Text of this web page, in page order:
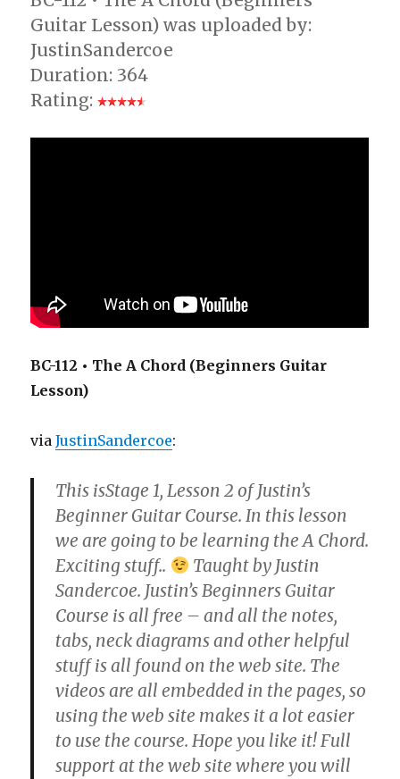
Guitar Lesson) was uploaded by:
JustinSandercoe
Duration: 364
Rating:
BC-112 • The A Chord (Beginners Guitar
Lesson)
viaJustinSandercoe:
This isStage 1, Lesson 2 of Justin’s
Beginner Guitar Course. In this lesson
we are going to be learning the A Chord.
Exciting stuff..
Taught by Justin
Sandercoe. Justin’s Beginners Guitar
Course is all free – and all the notes,
tabs, neck diagrams and other helpful
stuff is all found on the web site. The
videos are all embedded in the pages, so
using the web site makes it a lot easier
to use the course. Hope you like it! Full
support at the web site where you will